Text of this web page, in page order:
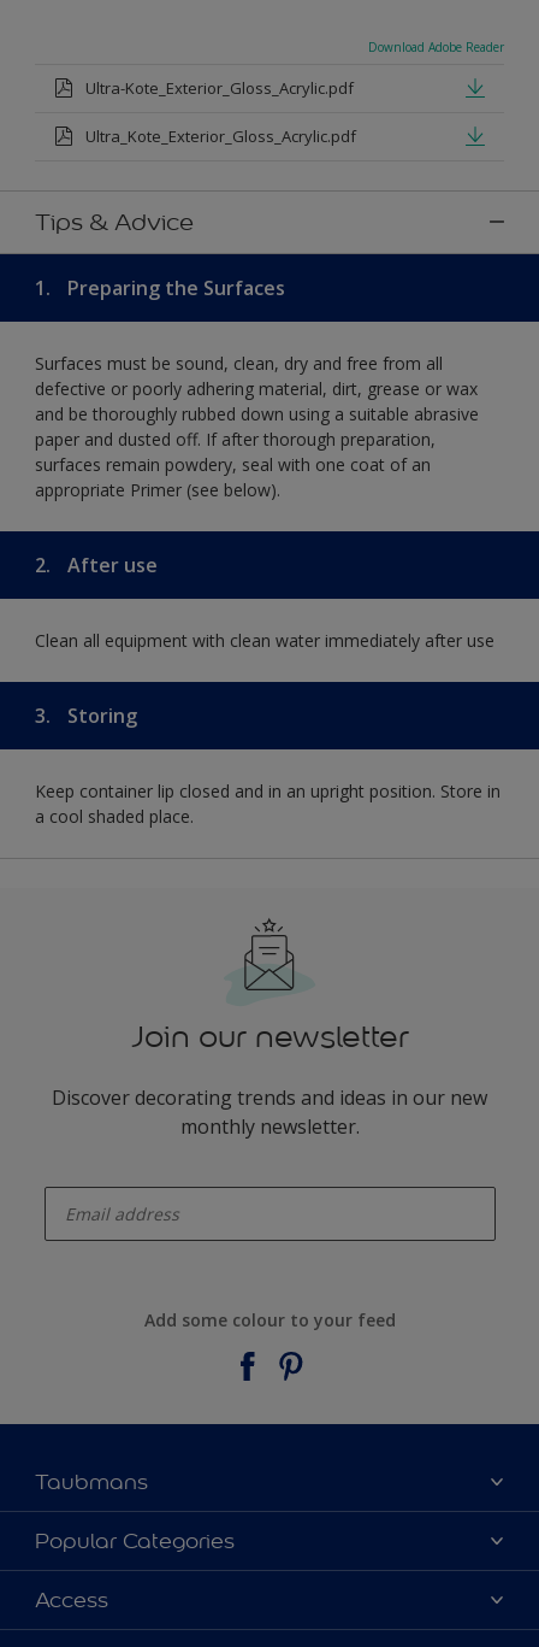
Download Adobe Reader
Ultra-Kote_Exterior_Gloss_Acrylic.pdf
Ultra_Kote_Exterior_Gloss_Acrylic.pdf
Tips & Advice
1. Preparing the Surfaces
Surfaces must be sound, clean, dry and free from all
defective or poorly adhering material, dirt, grease or wax
and be thoroughly rubbed down using a suitable abrasive
paper and dusted off. If after thorough preparation,
surfaces remain powdery, seal with one coat of an
appropriate Primer (see below).
2. After use
Clean all equipment with clean water immediately after use
3. Storing
Keep container lip closed and in an upright position. Store in
a cool shaded place.
Join our newsletter
Discover decorating trends and ideas in our new
monthly newsletter.
Add some colour to your feed
Taubmans
About Taubmans
Contact Us
Find a supplier
Popular Categories
Colours
Products
Access